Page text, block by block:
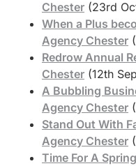
Chester (23rd
When a Plus
Agency Chester
Redrow Annual
Chester (12th
A Bubbling
Agency Chester
Stand Out With
Agency Chester
Time For A